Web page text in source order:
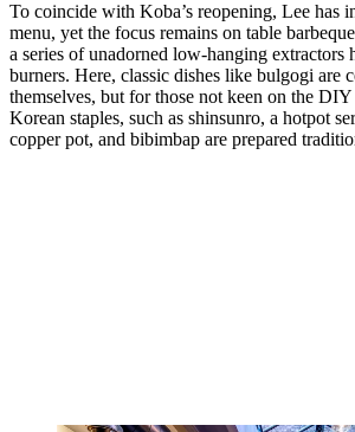
To coincide with Koba’s reopening, Lee has
menu, yet the focus remains on table
a series of unadorned low-hanging extractors
burners. Here, classic dishes like bulgogi are
themselves, but for those not keen on the
Korean staples, such as shinsunro, a hotpot
copper pot, and bibimbap are prepared